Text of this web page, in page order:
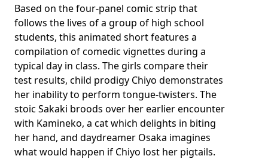
Based on the four-panel comic strip that
follows the lives of a group of high school
students, this animated short features a
compilation of comedic vignettes during a
typical day in class. The girls compare their
test results, child prodigy Chiyo demonstrates
her inability to perform tongue-twisters. The
stoic Sakaki broods over her earlier encounter
with Kamineko, a cat which delights in biting
her hand, and daydreamer Osaka imagines
what would happen if Chiyo lost her pigtails.